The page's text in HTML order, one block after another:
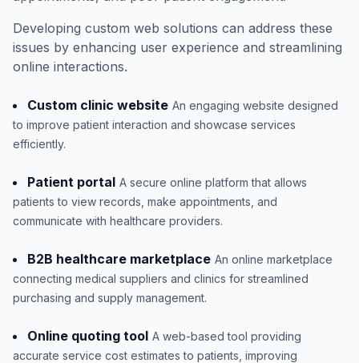
Developing custom web solutions can address these
issues by enhancing user experience and streamlining
online interactions.
Custom clinic website An engaging website designed
to improve patient interaction and showcase services
efficiently.
Patient portal A secure online platform that allows
patients to view records, make appointments, and
communicate with healthcare providers.
B2B healthcare marketplace An online marketplace
connecting medical suppliers and clinics for streamlined
purchasing and supply management.
Online quoting tool A web-based tool providing
accurate service cost estimates to patients, improving